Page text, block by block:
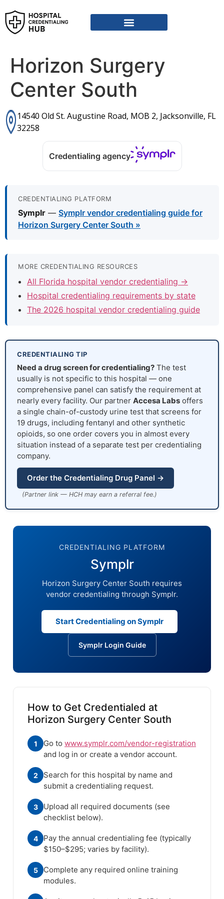
Horizon Surgery
Center South
14540 Old St. Augustine Road, MOB 2, Jacksonville, FL
32258
Credentialing agency
CREDENTIALING PLATFORM
Symplr — Symplr vendor credentialing guide for
Horizon Surgery Center South »
MORE CREDENTIALING RESOURCES
All Florida hospital vendor credentialing →
Hospital credentialing requirements by state
The 2026 hospital vendor credentialing guide
CREDENTIALING TIP
Need a drug screen for credentialing? The test
usually is not specific to this hospital — one
comprehensive panel can satisfy the requirement at
nearly every facility. Our partner Accesa Labs offers
a single chain-of-custody urine test that screens for
19 drugs, including fentanyl and other synthetic
opioids, so one order covers you in almost every
situation instead of a separate test per credentialing
company.
Order the Credentialing Drug Panel →
(Partner link — HCH may earn a referral fee.)
CREDENTIALING PLATFORM
Symplr
Horizon Surgery Center South requires
vendor credentialing through Symplr.
Start Credentialing on Symplr
Symplr Login Guide
How to Get Credentialed at
Horizon Surgery Center South
1 Go to www.symplr.com/vendor-registration
and log in or create a vendor account.
2
Search for this hospital by name and
submit a credentialing request.
3
Upload all required documents (see
checklist below).
4
Pay the annual credentialing fee (typically
$150–$295; varies by facility).
5
Complete any required online training
modules.